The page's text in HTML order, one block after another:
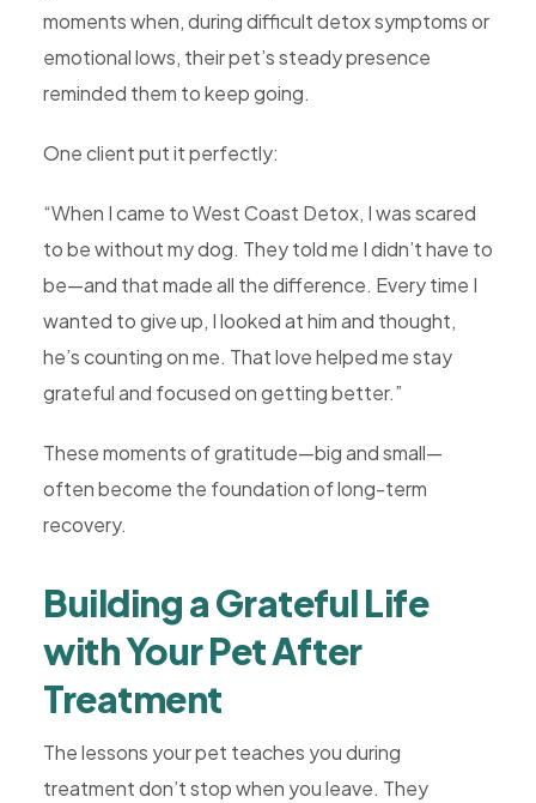
moments when, during difficult detox symptoms or
emotional lows, their pet’s steady presence
reminded them to keep going.
One client put it perfectly:
“When I came to West Coast Detox, I was scared
to be without my dog. They told me I didn’t have to
be—and that made all the difference. Every time I
wanted to give up, I looked at him and thought,
he’s counting on me. That love helped me stay
grateful and focused on getting better.”
These moments of gratitude—big and small—
often become the foundation of long-term
recovery.
Building a Grateful Life
with Your Pet After
Treatment
The lessons your pet teaches you during
treatment don’t stop when you leave. They